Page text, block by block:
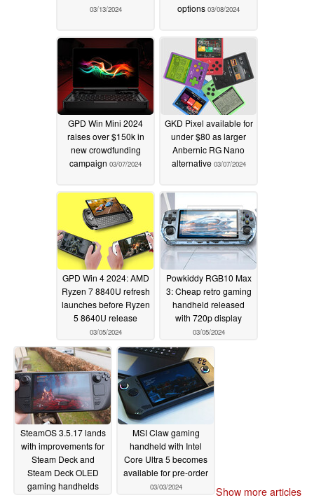
03/13/2024
options 03/08/2024
GPD Win Mini 2024
raises over $150k in
new crowdfunding
campaign 03/07/2024
GKD Pixel available for
under $80 as larger
Anbernic RG Nano
alternative 03/07/2024
GPD Win 4 2024: AMD
Ryzen 7 8840U refresh
launches before Ryzen
5 8640U release
03/05/2024
Powkiddy RGB10 Max
3: Cheap retro gaming
handheld released
with 720p display
03/05/2024
SteamOS 3.5.17 lands
with improvements for
Steam Deck and
Steam Deck OLED
gaming handhelds
MSI Claw gaming
handheld with Intel
Core Ultra 5 becomes
available for pre-order
03/03/2024 Show more articles